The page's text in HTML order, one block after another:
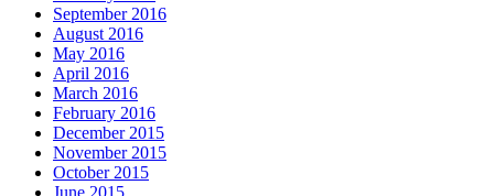
September 2016
August 2016
May 2016
April 2016
March 2016
February 2016
December 2015
November 2015
October 2015
June 2015